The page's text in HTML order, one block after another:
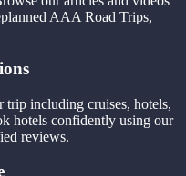
AAA Road Trips,
trip including cruises, hotels,
hotels confidently using our
reviews.